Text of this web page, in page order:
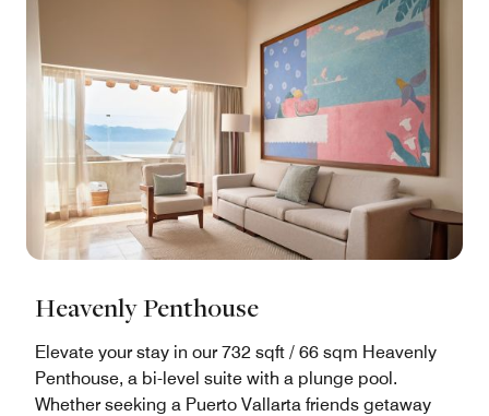
Heavenly Penthouse
Elevate your stay in our 732 sqft / 66 sqm Heavenly
Penthouse, a bi-level suite with a plunge pool.
Whether seeking a Puerto Vallarta friends getaway